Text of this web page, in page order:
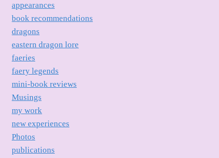
appearances
book recommendations
dragons
eastern dragon lore
faeries
faery legends
mini-book reviews
Musings
my work
new experiences
Photos
publications